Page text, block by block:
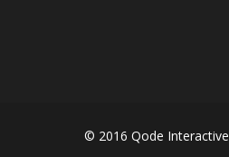
© 2016 Qode Interactive